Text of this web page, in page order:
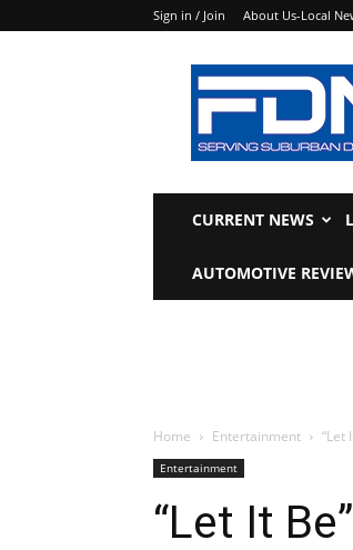
Sign in / Join About Us-Local
Focus
Daily
News
CURRENT NEWS
AUTOMOTIVE
Home Entertainment “Let
Entertainment
“Let It